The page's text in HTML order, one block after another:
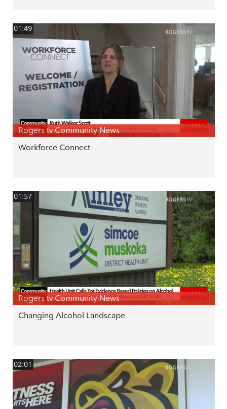
01:49
Rogers tv Community News
Workforce Connect
01:57
Rogers tv Community News
Changing Alcohol Landscape
02:01